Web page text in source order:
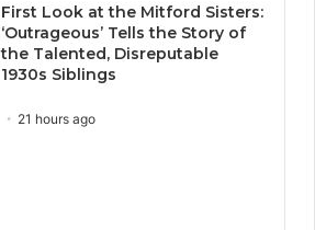
First Look at the Mitford Sisters:
‘Outrageous’ Tells the Story of
the Talented, Disreputable
1930s Siblings
21 hours ago